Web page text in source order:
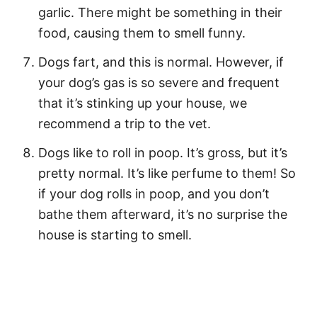
garlic. There might be something in their
food, causing them to smell funny.
Dogs fart, and this is normal. However, if
your dog’s gas is so severe and frequent
that it’s stinking up your house, we
recommend a trip to the vet.
Dogs like to roll in poop. It’s gross, but it’s
pretty normal. It’s like perfume to them! So
if your dog rolls in poop, and you don’t
bathe them afterward, it’s no surprise the
house is starting to smell.